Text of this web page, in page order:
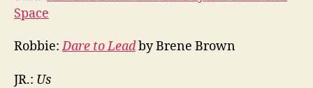
Space
Robbie:Dare to Leadby Brene Brown
JR.: Us